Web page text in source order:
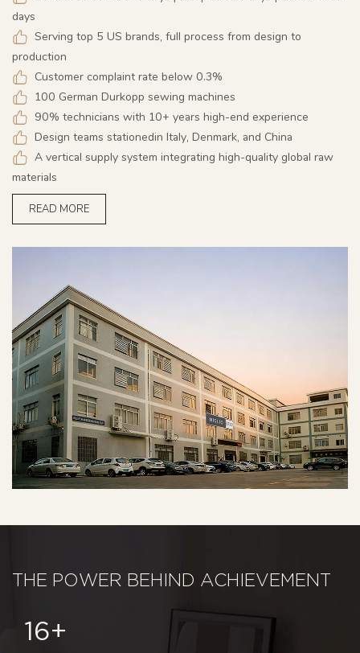
days
Serving top 5 US brands, full process from design to
production
Customer complaint rate below 0.3%
100 German Durkopp sewing machines
90% technicians with 10+ years high-end experience
Design teams stationedin Italy, Denmark, and China
A vertical supply system integrating high-quality global raw
materials
READ MORE
THE POWER BEHIND ACHIEVEMENT
16+